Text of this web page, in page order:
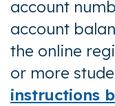
account
account
the online
or more
instructions